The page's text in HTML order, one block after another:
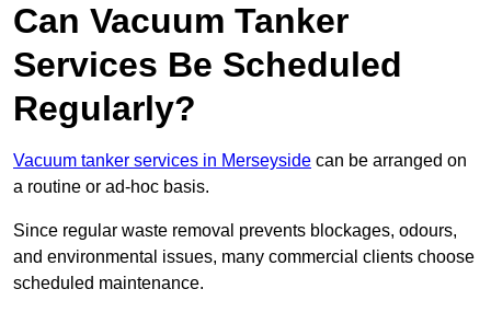
Can Vacuum Tanker
Services Be Scheduled
Regularly?
Vacuum tanker services in Merseyside can be arranged on
a routine or ad-hoc basis.
Since regular waste removal prevents blockages, odours,
and environmental issues, many commercial clients choose
scheduled maintenance.